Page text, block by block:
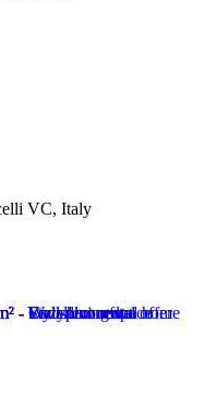
VC, Italy